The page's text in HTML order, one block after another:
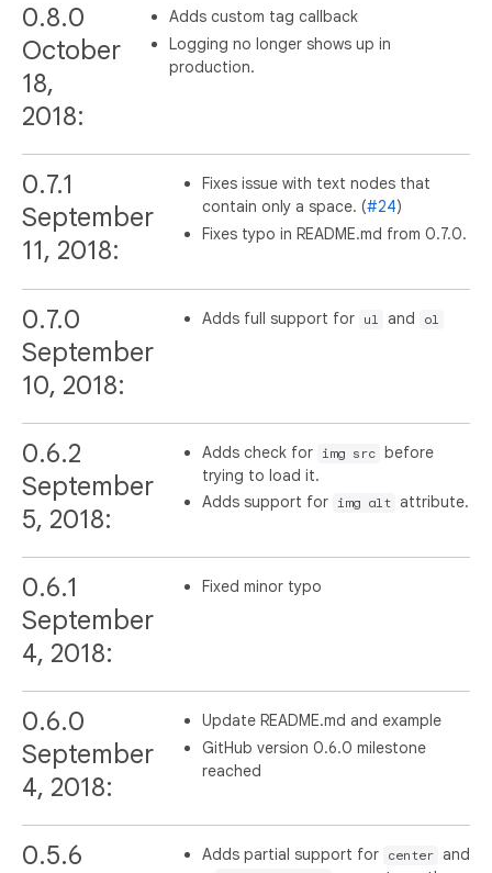
0.8.0
October
18,
2018:
Adds custom tag callback
Logging no longer shows up in
production.
0.7.1
September
11, 2018:
Fixes issue with text nodes that
contain only a space. (#24)
Fixes typo in README.md from 0.7.0.
0.7.0
September
10, 2018:
Adds full support for ul and ol
0.6.2
September
5, 2018:
Adds check for img src before
trying to load it.
Adds support for img alt attribute.
0.6.1
September
4, 2018:
Fixed minor typo
0.6.0
September
4, 2018:
Update README.md and example
GitHub version 0.6.0 milestone
reached
0.5.6
Adds partial support for center and